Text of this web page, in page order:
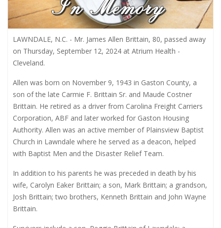
LAWNDALE, N.C. - Mr. James Allen Brittain, 80, passed away
on Thursday, September 12, 2024 at Atrium Health -
Cleveland.
Allen was born on November 9, 1943 in Gaston County, a
son of the late Carmie F. Brittain Sr. and Maude Costner
Brittain. He retired as a driver from Carolina Freight Carriers
Corporation, ABF and later worked for Gaston Housing
Authority. Allen was an active member of Plainsview Baptist
Church in Lawndale where he served as a deacon, helped
with Baptist Men and the Disaster Relief Team.
In addition to his parents he was preceded in death by his
wife, Carolyn Eaker Brittain; a son, Mark Brittain; a grandson,
Josh Brittain; two brothers, Kenneth Brittain and John Wayne
Brittain.